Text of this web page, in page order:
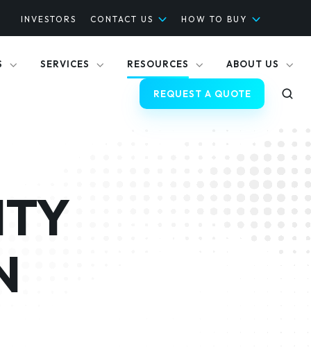
INVESTORS CONTACT US HOW TO BUY
SERVICES RESOURCES ABOUT US
REQUEST A QUOTE